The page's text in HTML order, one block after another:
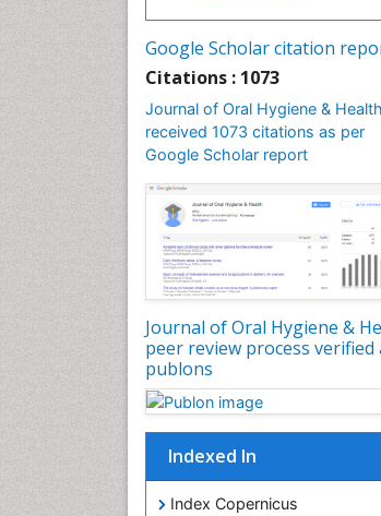
Google Scholar citation
Citations : 1073
Journal of Oral Hygiene & Health
received 1073 citations as per
Google Scholar report
Journal of Oral Hygiene &
peer review process verified
publons
Indexed In
Index Copernicus